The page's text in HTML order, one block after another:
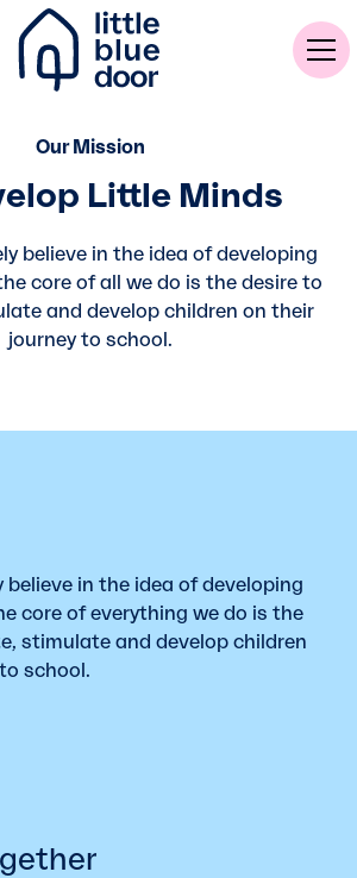
Our Mission
Little Minds
believe in the idea of developing
core of all we do is the desire to
and develop children on their
journey to school.
believe in the idea of developing
core of everything we do is the
stimulate and develop children
school.